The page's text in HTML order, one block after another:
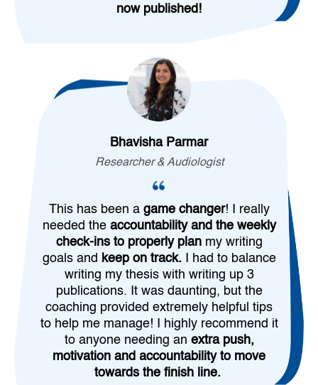
now published!
Bhavisha Parmar
Researcher & Audiologist
This has been a game changer! I really
needed the accountability and the weekly
check-ins to properly planmy writing
goals and keep on track.I had to balance
writing my thesis with writing up 3
publications. It was daunting, but the
coaching provided extremely helpful tips
to help me manage! I highly recommend it
to anyone needing an extra push,
motivation and accountability to move
towards the finish line.